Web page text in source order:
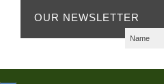
OUR NEWSLETTER